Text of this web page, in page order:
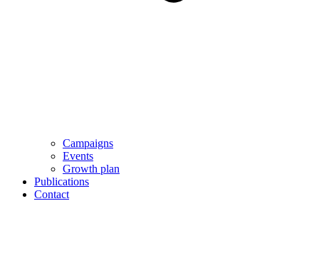
Campaigns
Events
Growth plan
Publications
Contact